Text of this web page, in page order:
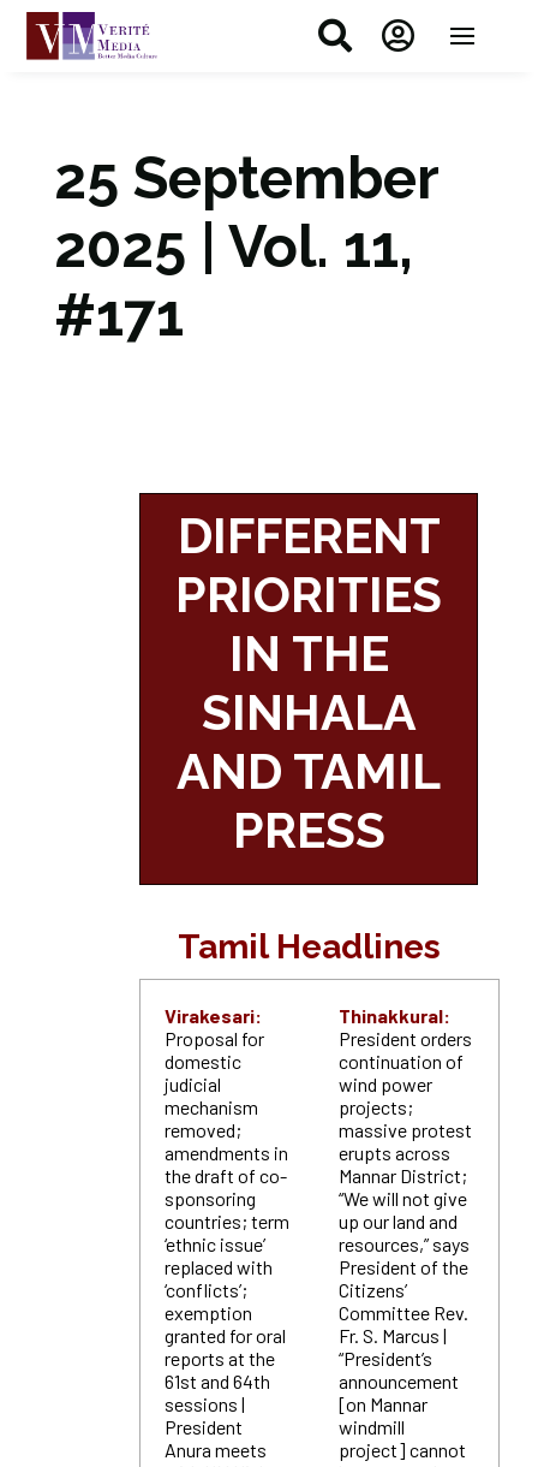
 
25 September
2025 | Vol. 11,
#171
DIFFERENT
PRIORITIES
IN THE
SINHALA
AND TAMIL
PRESS
Tamil Headlines
Virakesari:
Proposal for
domestic
judicial
mechanism
removed;
amendments in
the draft of co-
sponsoring
countries; term
‘ethnic issue’
replaced with
‘conflicts’;
exemption
granted for oral
reports at the
61st and 64th
sessions |
President
Anura meets
Thinakkural:
President orders
continuation of
wind power
projects;
massive protest
erupts across
Mannar District;
“We will not give
up our land and
resources,” says
President of the
Citizens’
Committee Rev.
Fr. S. Marcus |
“President’s
announcement
[on Mannar
windmill
project] cannot